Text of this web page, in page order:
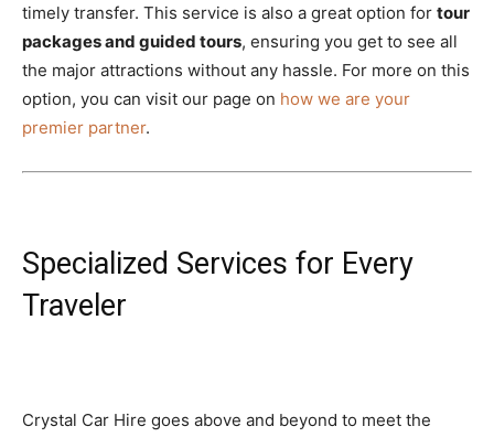
timely transfer. This service is also a great option for tour
packages and guided tours, ensuring you get to see all
the major attractions without any hassle. For more on this
option, you can visit our page on how we are your
premier partner.
Specialized Services for Every
Traveler
Crystal Car Hire goes above and beyond to meet the